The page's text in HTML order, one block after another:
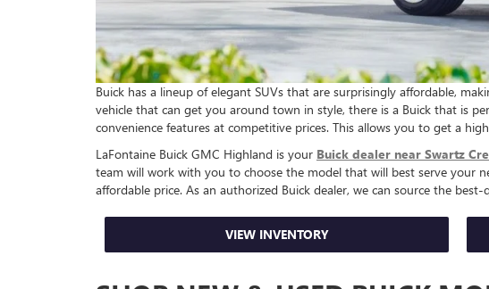
Buick has a lineup of elegant SUVs that are surprisingly affordable,
vehicle that can get you around town in style, there is a Buick that is
convenience features at competitive prices. This allows you to get a
LaFontaine Buick GMC Highland is your Buick dealer near Swartz
team will work with you to choose the model that will best serve your
affordable price. As an authorized Buick dealer, we can source the
VIEW INVENTORY